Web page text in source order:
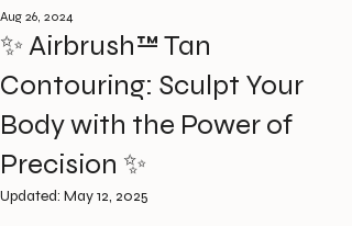
✨ Airbrush™ Tan
Contouring: Sculpt Your
Body with the Power of
Precision ✨
Aug 26, 2024
Updated: May 12, 2025